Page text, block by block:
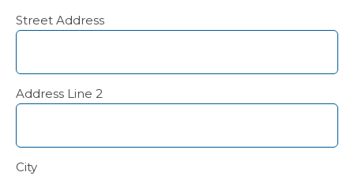
Street Address
Address Line 2
City